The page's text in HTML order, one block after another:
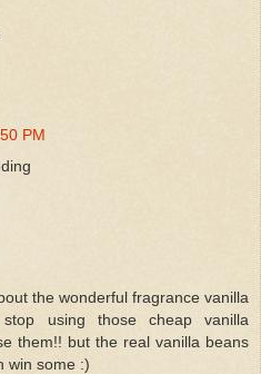
PM
the wonderful fragrance vanilla
using those cheap vanilla
them!! but the real vanilla beans
win some :)